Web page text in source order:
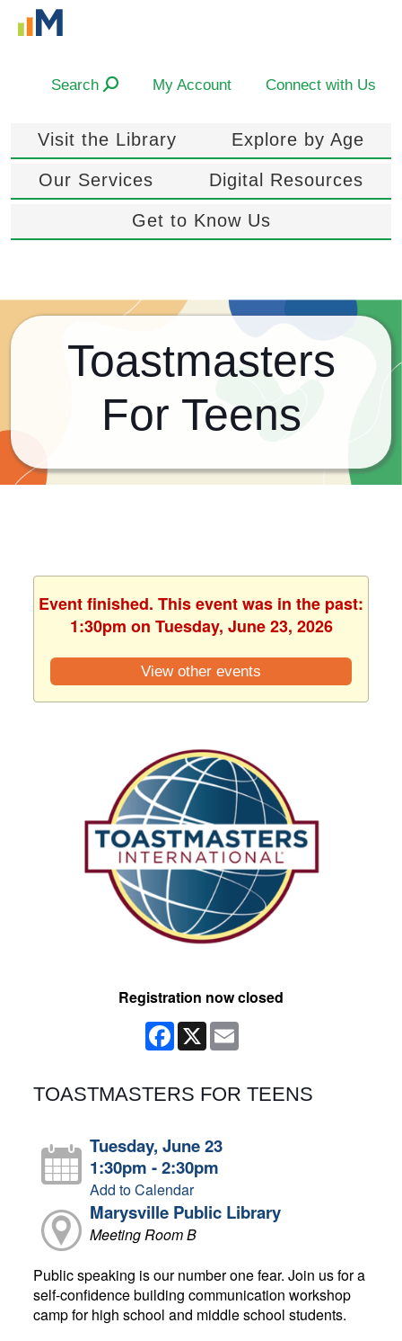
Search My Account Connect with Us
Visit the Library Explore by Age
Our Services Digital Resources
Get to Know Us
Toastmasters
For Teens
Event finished. This event was in the past:
1:30pm on Tuesday, June 23, 2026
View other events
Registration now closed
Facebook
X
TOASTMASTERS FOR TEENS
Tuesday, June 23
1:30pm - 2:30pm
Add to Calendar
Marysville Public Library
Meeting Room B
Public speaking is our number one fear. Join us for a
self-confidence building communication workshop
camp for high school and middle school students.